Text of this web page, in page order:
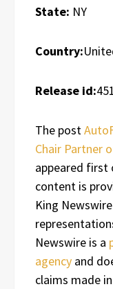
State: NY
Country:
Release id:
The post
Chair Partner
appeared first
content is
King
Newswire is a
agency and
claims made